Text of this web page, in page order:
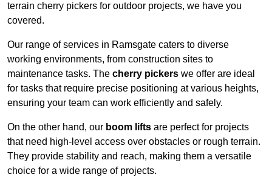
terrain cherry pickers for outdoor projects, we have you
covered.
Our range of services in Ramsgate caters to diverse
working environments, from construction sites to
maintenance tasks. The cherry pickers we offer are ideal
for tasks that require precise positioning at various heights,
ensuring your team can work efficiently and safely.
On the other hand, our boom lifts are perfect for projects
that need high-level access over obstacles or rough terrain.
They provide stability and reach, making them a versatile
choice for a wide range of projects.